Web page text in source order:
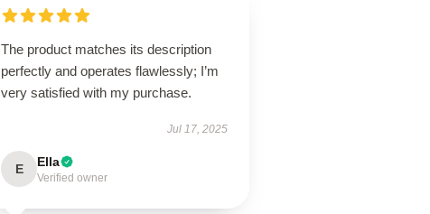
The product matches its description
perfectly and operates flawlessly; I’m
very satisfied with my purchase.
Jul 17, 2025
E Ella
Verified owner